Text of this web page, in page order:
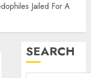
Jailed For A
SEARCH